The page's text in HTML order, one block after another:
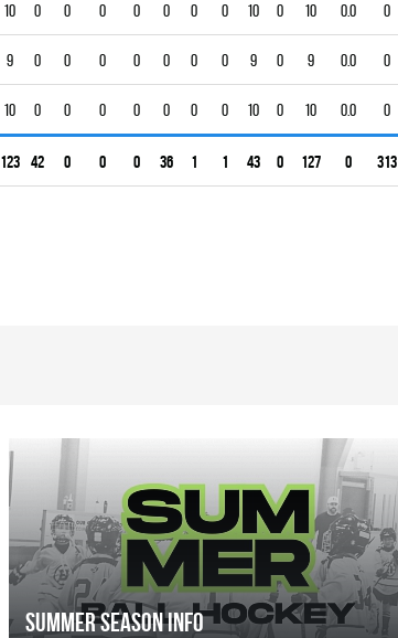
10 0 0 0 0 0 0 0 10 0 10 0.0 0
9 0 0 0 0 0 0 0 9 0 9 0.0 0
10 0 0 0 0 0 0 0 10 0 10 0.0 0
123 42 0 0 0 36 1 1 43 0 127 0 313
SUMMER SEASON INFO